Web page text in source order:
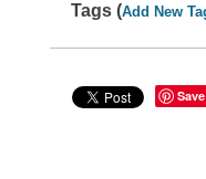
Tags (Add New
Save